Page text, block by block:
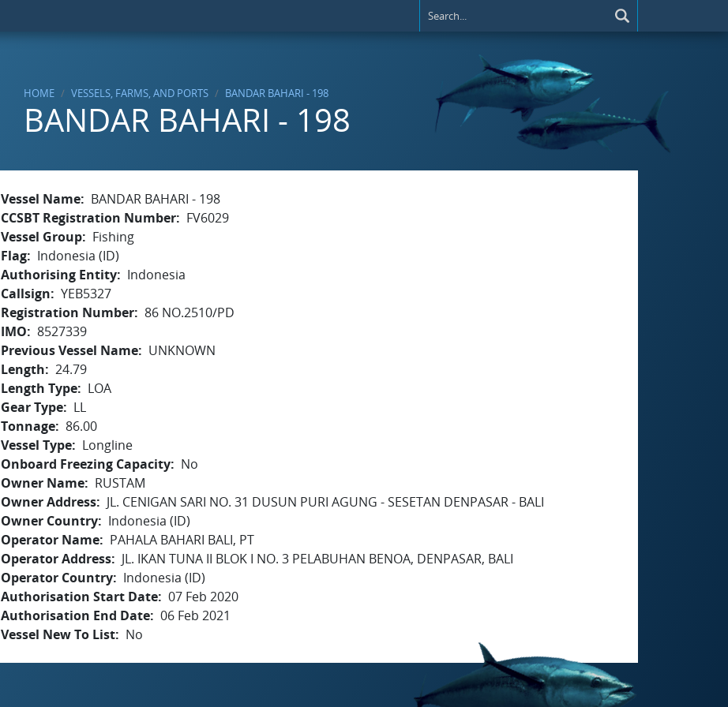
HOME VESSELS, FARMS, AND PORTS BANDAR BAHARI - 198
BANDAR BAHARI - 198
Vessel Name
BANDAR BAHARI - 198
CCSBT Registration Number
FV6029
Vessel Group
Fishing
Flag
Indonesia (ID)
Authorising Entity
Indonesia
Callsign
YEB5327
Registration Number 86 NO.2510/PD
IMO
8527339
Previous Vessel Name
UNKNOWN
Length
24.79
Length Type
LOA
Gear Type
LL
Tonnage 86.00
Vessel Type
Longline
Onboard Freezing Capacity
No
Owner Name
RUSTAM
Owner Address
JL. CENIGAN SARI NO. 31 DUSUN PURI AGUNG - SESETAN DENPASAR - BALI
Owner Country
Indonesia (ID)
Operator Name
PAHALA BAHARI BALI, PT
Operator Address
JL. IKAN TUNA II BLOK I NO. 3 PELABUHAN BENOA, DENPASAR, BALI
Operator Country
Indonesia (ID)
Authorisation Start Date 07 Feb 2020
Authorisation End Date 06 Feb 2021
Vessel New To List
No